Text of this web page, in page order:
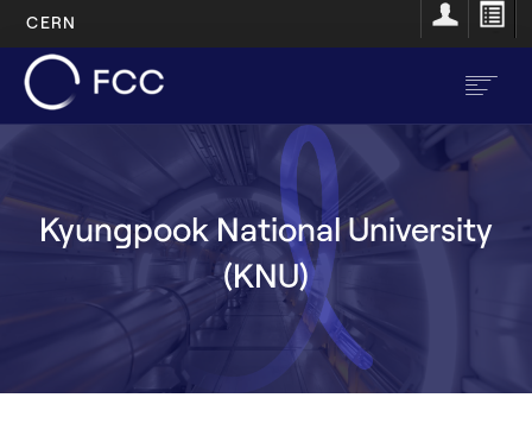
Skip
main
content
CERN
Main
navigation
Home
About
Structure
Kyungpook National University
(KNU)